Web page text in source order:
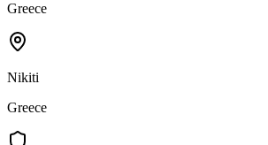
Greece
Nikiti
Greece